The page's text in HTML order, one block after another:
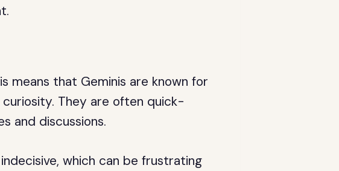
means that Geminis are known for
They are often quick-
and discussions.
which can be frustrating